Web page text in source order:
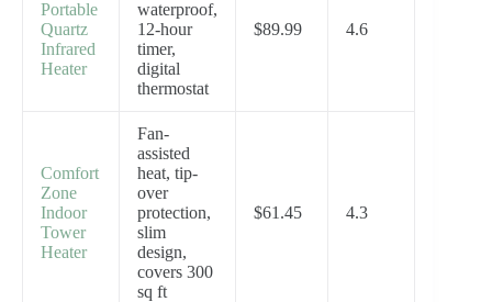
Portable
Quartz
Infrared
Heater
waterproof,
12-hour
timer,
digital
thermostat
$89.99 4.6
Comfort
Zone
Indoor
Tower
Heater
Fan-
assisted
heat, tip-
over
protection,
slim
design,
covers 300
sq ft
$61.45 4.3